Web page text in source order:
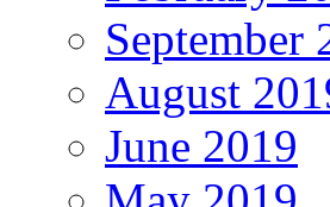
September
August
June 2019